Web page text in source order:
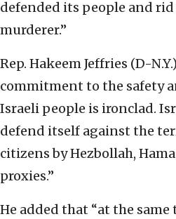
defended its people and
murderer.”
Rep. Hakeem Jeffries (D-N.Y.)
commitment to the safety
Israeli people is ironclad.
defend itself against the
citizens by Hezbollah,
proxies.”
He added that “at the